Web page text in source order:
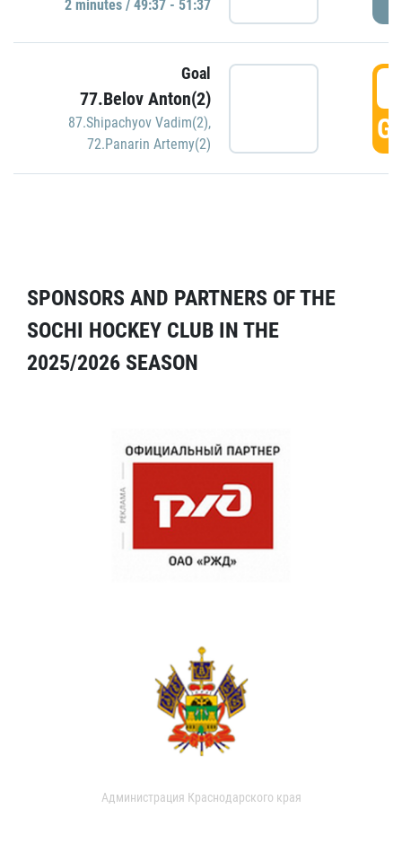
2 minutes / 49:37 - 51:37
Goal
77.Belov Anton(2)
87.Shipachyov Vadim(2),
72.Panarin Artemy(2)
SPONSORS AND PARTNERS OF THE
SOCHI HOCKEY CLUB IN THE
2025/2026 SEASON
Администрация Краснодарского края